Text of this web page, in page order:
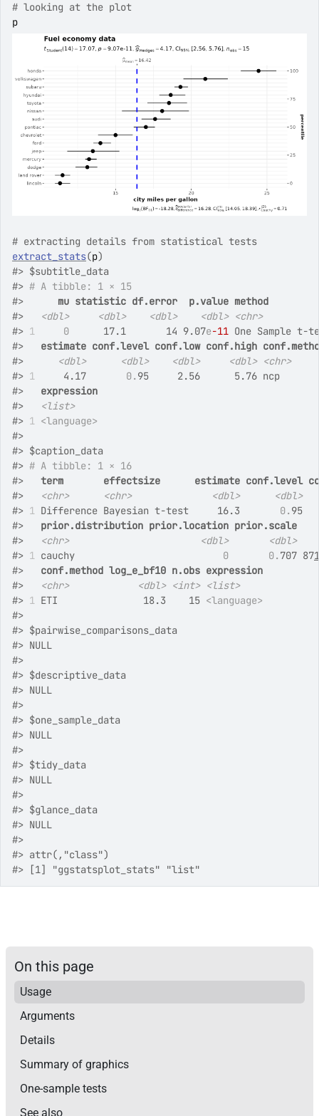
# looking at the plot
p
# extracting details from statistical tests
extract_stats(p)
#> $subtitle_data
#> # A tibble: 1 × 15
#>
mu statistic df.error p.value method
#>
<dbl> <dbl> <dbl> <dbl> <chr>
#> 1 0
      17.1       14 9.07
e-11 One Sample
#>
estimate conf.level conf.low conf.high
#>
<dbl> <dbl> <dbl> <dbl> <chr>
#> 1
     4.17
0. 95     2.56      5.76 ncp
#>
expression
#>
<list>
#> 1 <language>
#>
#> $caption_data
#> # A tibble: 1 × 16
#>
term effectsize estimate conf.level
#>
<chr> <chr> <dbl>
<dbl>
#> 1 Difference Bayesian t-test     16.3 0. 95
#>
prior.distribution prior.location prior.scale
#>
<chr> <dbl>
<dbl>
#> 1 cauchy 0 0. 707 871
#>
conf.method log_e_bf10 n.obs expression
#>
<chr> <dbl> <int> <list>
#> 1 ETI               18.3    15 <language>
#>
#> $pairwise_comparisons_data
#> NULL
#>
#> $descriptive_data
#> NULL
#>
#> $one_sample_data
#> NULL
#>
#> $tidy_data
#> NULL
#>
#> $glance_data
#> NULL
#>
#> attr(,"class")
#> [1] "ggstatsplot_stats" "list"
On this page
Usage
Arguments
Details
Summary of graphics
One-sample tests
See also